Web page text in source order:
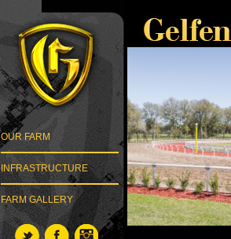
OUR FARM
INFRASTRUCTURE
FARM GALLERY